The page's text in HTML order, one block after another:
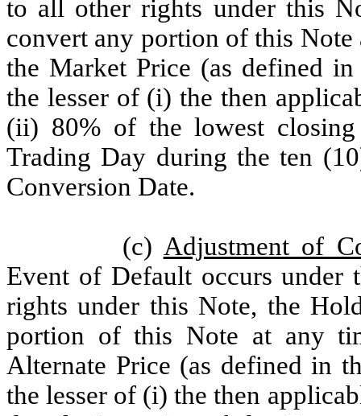
to all other rights under this
convert any portion of this Note
the Market Price (as defined
the lesser of (i) the then
(ii) 80% of the lowest
Trading Day during the ten
Conversion Date.
(c) Adjustment of
Event of Default occurs
rights under this Note, the
portion of this Note at any
Alternate Price (as defined in
the lesser of (i) the then